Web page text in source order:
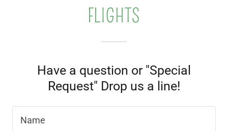
FLIGHTS
Have a question or "Special
Request" Drop us a line!
Name